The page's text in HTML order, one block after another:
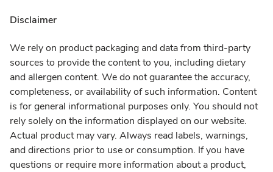
Disclaimer
We rely on product packaging and data from third-party
sources to provide the content to you, including dietary
and allergen content. We do not guarantee the accuracy,
completeness, or availability of such information. Content
is for general informational purposes only. You should not
rely solely on the information displayed on our website.
Actual product may vary. Always read labels, warnings,
and directions prior to use or consumption. If you have
questions or require more information about a product,